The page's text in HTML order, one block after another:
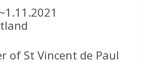
of St Vincent de Paul